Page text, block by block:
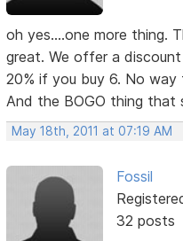
oh yes....one more thing.
great. We offer a
20% if you buy 6. No
And the BOGO thing that
May 18th, 2011 at 07:19 AM
Fossil
32 posts